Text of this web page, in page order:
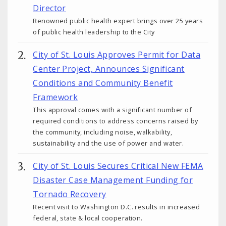
Director
Renowned public health expert brings over 25 years
of public health leadership to the City
City of St. Louis Approves Permit for Data
Center Project, Announces Significant
Conditions and Community Benefit
Framework
This approval comes with a significant number of
required conditions to address concerns raised by
the community, including noise, walkability,
sustainability and the use of power and water.
City of St. Louis Secures Critical New FEMA
Disaster Case Management Funding for
Tornado Recovery
Recent visit to Washington D.C. results in increased
federal, state & local cooperation.